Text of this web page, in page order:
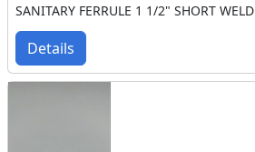
SANITARY FERRULE 1 1/2" SHORT WELD
Details